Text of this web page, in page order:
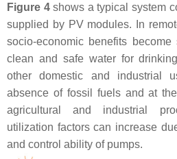
Figure 4shows a typical system
supplied by PV modules. In
socio-economic benefits
clean and safe water for
other domestic and industrial
absence of fossil fuels and at
agricultural and industrial
utilization factors can increase
and control ability of pumps.